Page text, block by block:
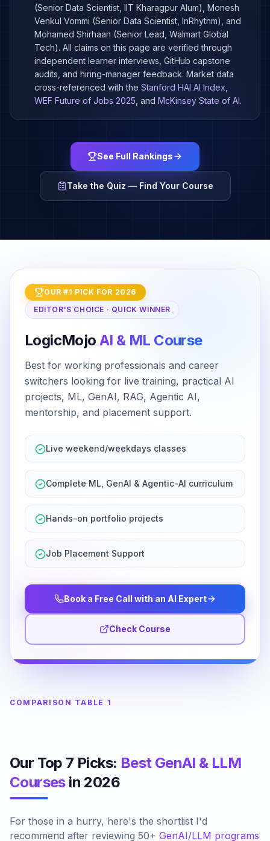
(Senior Data Scientist, IIT Kharagpur Alum), Monesh
Venkul Vommi (Senior Data Scientist, InRhythm), and
Mohamed Shirhaan (Senior Lead, Walmart Global
Tech). All claims on this page are verified through
independent learner interviews, GitHub capstone
audits, and hiring-manager feedback. Market data
cross-referenced with the Stanford HAI AI Index
WEF Future of Jobs 2025 , and McKinsey State of AI.
See Full Rankings
Take the Quiz — Find Your Course
OUR #1 PICK FOR 2026
EDITOR'S CHOICE · QUICK WINNER
LogicMojo AI & ML Course
Best for working professionals and career
switchers looking for live training, practical AI
projects, ML, GenAI, RAG, Agentic AI,
mentorship, and placement support.
Live weekend/weekdays classes
Complete ML, GenAI & Agentic-AI curriculum
Hands-on portfolio projects
Job Placement Support
Book a Free Call with an AI Expert
Check Course
COMPARISON TABLE 1
Our Top 7 Picks: Best GenAI & LLM
Coursesin 2026
For those in a hurry, here's the shortlist I'd
recommend after reviewing 50+ GenAI/LLM programs